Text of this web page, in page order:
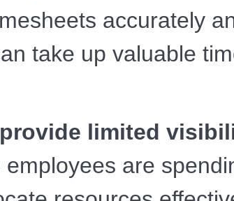
accurately
take up valuable
limited
are